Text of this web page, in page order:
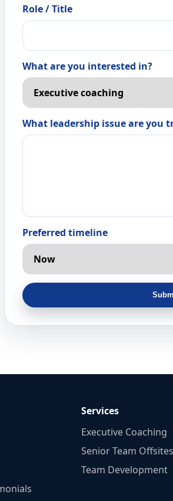
Role / Title
What are you interested in?
What leadership issue are you
Preferred timeline
Services
Executive Coaching
Senior Team Offsites
Team Development